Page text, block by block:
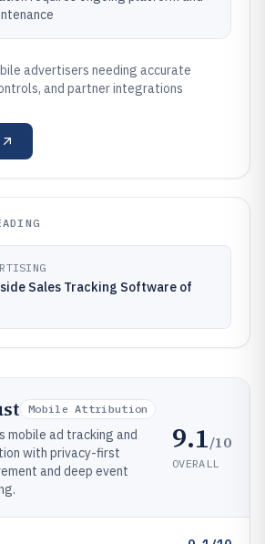
advertisers needing accurate
and partner integrations
Sales Tracking Software of
Mobile Attribution
mobile ad tracking and
with privacy-first
and deep event
9.1/10
OVERALL